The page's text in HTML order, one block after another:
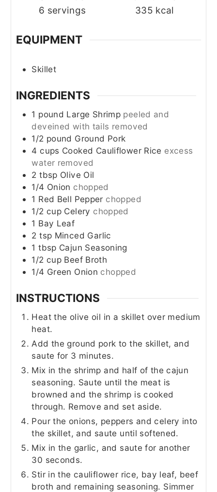
6 servings
335 kcal
EQUIPMENT
Skillet
INGREDIENTS
1 pound Large Shrimp peeled and
deveined with tails removed
1/2 pound Ground Pork
4 cups Cooked Cauliflower Rice excess
water removed
2 tbsp Olive Oil
1/4 Onion chopped
1 Red Bell Pepper chopped
1/2 cup Celery chopped
1 Bay Leaf
2 tsp Minced Garlic
1 tbsp Cajun Seasoning
1/2 cup Beef Broth
1/4 Green Onion chopped
INSTRUCTIONS
Heat the olive oil in a skillet over medium
heat.
Add the ground pork to the skillet, and
saute for 3 minutes.
Mix in the shrimp and half of the cajun
seasoning. Saute until the meat is
browned and the shrimp is cooked
through. Remove and set aside.
Pour the onions, peppers and celery into
the skillet, and saute until softened.
Mix in the garlic, and saute for another
30 seconds.
Stir in the cauliflower rice, bay leaf, beef
broth and remaining seasoning. Simmer